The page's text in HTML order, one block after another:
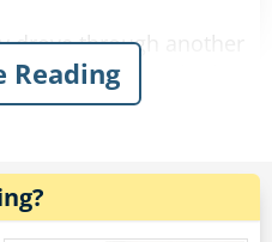
it's Thursday!"
I. Let's go get a beer!"
to texting with gusto.
vocabulary:
drove through another
was almost certain that
was still slightly
the next intersection,
Reading